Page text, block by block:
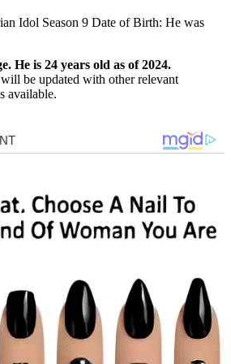
Idol Season 9 Date of Birth: He was
He is 24 years old as of 2024.
be updated with other relevant
available.